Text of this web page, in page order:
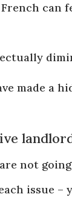
can
made a
not
issue